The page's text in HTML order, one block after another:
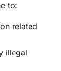
to:
related
illegal